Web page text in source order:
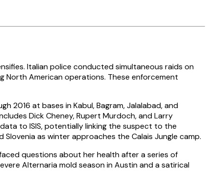
Italian police conducted simultaneous raids on
North American operations. These enforcement
2016 at bases in Kabul, Bagram, Jalalabad, and
Dick Cheney, Rupert Murdoch, and Larry
to ISIS, potentially linking the suspect to the
as winter approaches the Calais Jungle camp.
questions about her health after a series of
Alternaria mold season in Austin and a satirical